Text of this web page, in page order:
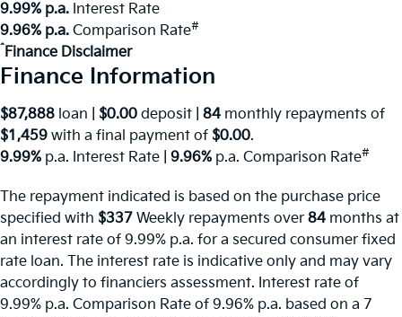
9.99% p.a. Interest Rate
9.96% p.a. Comparison Rate#
^Finance Disclaimer
Finance Information
$87,888 loan | $0.00 deposit | 84 monthly repayments of
$1,459 with a final payment of $0.00.
9.99% p.a. Interest Rate 9.96% p.a. Comparison Rate#
The repayment indicated is based on the purchase price
specified with $337 Weekly repayments over84 months at
an interest rate of 9.99% p.a. for a secured consumer fixed
rate loan. The interest rate is indicative only and may vary
accordingly to financiers assessment. Interest rate of
9.99% p.a. Comparison Rate of 9.96% p.a. based on a 7